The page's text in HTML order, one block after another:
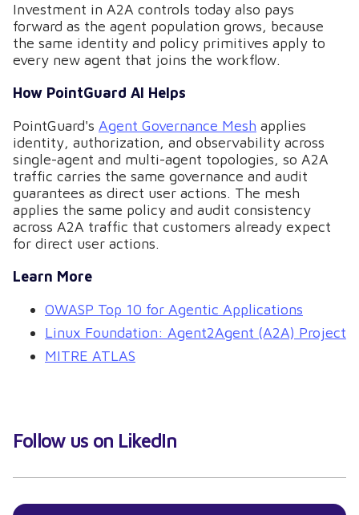
Investment in A2A controls today also pays
forward as the agent population grows, because
the same identity and policy primitives apply to
every new agent that joins the workflow.
How PointGuard AI Helps
PointGuard's Agent Governance Mesh applies
identity, authorization, and observability across
single-agent and multi-agent topologies, so A2A
traffic carries the same governance and audit
guarantees as direct user actions. The mesh
applies the same policy and audit consistency
across A2A traffic that customers already expect
for direct user actions.
Learn More
OWASP Top 10 for Agentic Applications
Linux Foundation: Agent2Agent (A2A) Project
MITRE ATLAS
Follow us on LikedIn